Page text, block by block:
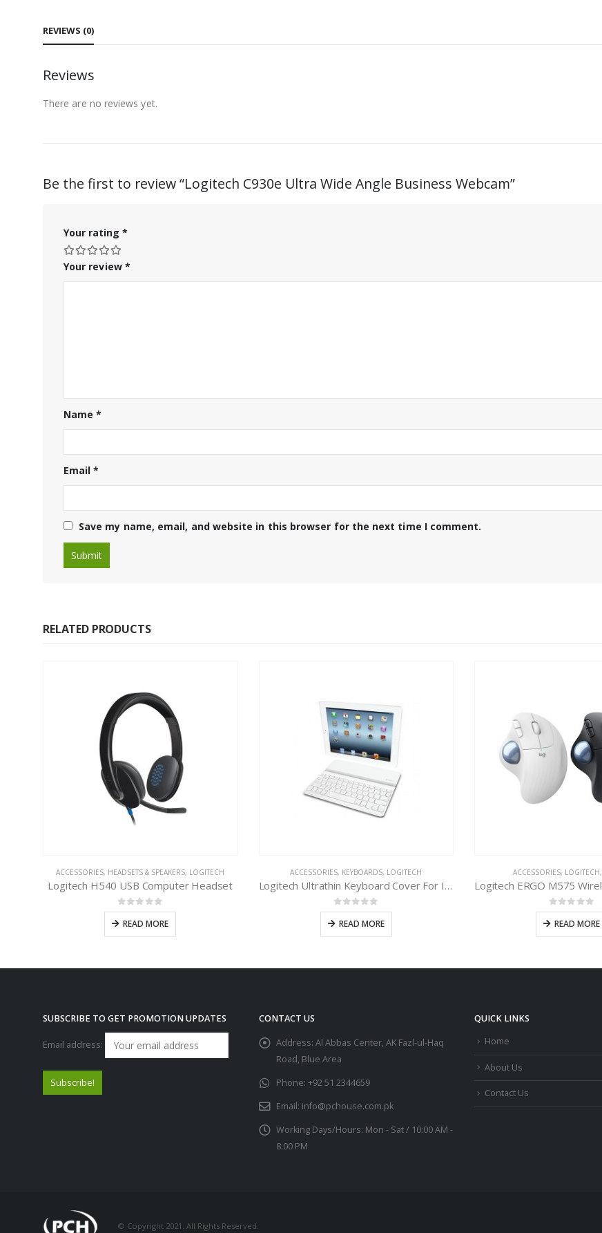
REVIEWS (0)
Reviews
There are no reviews yet.
Be the first to review “Logitech C930e Ultra Wide Angle Business Webcam”
Your rating *
Your review *
Name*
Email*
Save my name, email, and website in this browser for the next time I comment.
RELATED PRODUCTS
ACCESSORIES, HEADSETS & SPEAKERS, LOGITECH
Logitech H540 USB Computer Headset
0out of 5
READ MORE
ACCESSORIES, KEYBOARDS, LOGITECH
Logitech Ultrathin Keyboard Cover For IPAD
0out of 5
READ MORE
ACCESSORIES, LOGITECH,
0out of 5
READ MORE
SUBSCRIBE TO GET PROMOTION UPDATES
Email address:
CONTACT US
Address: Al Abbas Center, AK Fazl-ul-Haq
Road, Blue Area
Phone: +92 51 2344659
Email: info@pchouse.com.pk
Working Days/Hours: Mon - Sat / 10:00 AM -
8:00 PM
QUICK LINKS
Home
About Us
Contact Us
© Copyright 2021. All Rights Reserved.